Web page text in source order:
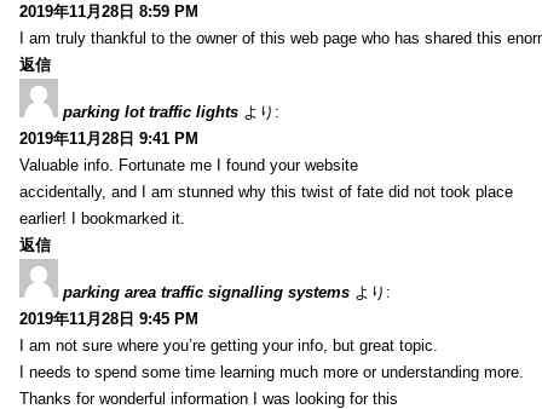
2019年11月28日 8:59 PM
I am truly thankful to the owner of this web page who has shared this
返信
parking lot traffic lights より:
2019年11月28日 9:41 PM
Valuable info. Fortunate me I found your website
accidentally, and I am stunned why this twist of fate did not took place
earlier! I bookmarked it.
返信
parking area traffic signalling systems より:
2019年11月28日 9:45 PM
I am not sure where you’re getting your info, but great topic.
I needs to spend some time learning much more or understanding more.
Thanks for wonderful information I was looking for this